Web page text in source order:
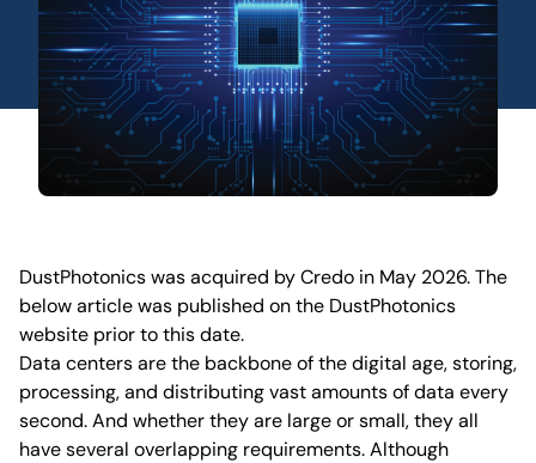
DustPhotonics was acquired by Credo in May 2026. The
below article was published on the DustPhotonics
website prior to this date.
Data centers are the backbone of the digital age, storing,
processing, and distributing vast amounts of data every
second. And whether they are large or small, they all
have several overlapping requirements. Although